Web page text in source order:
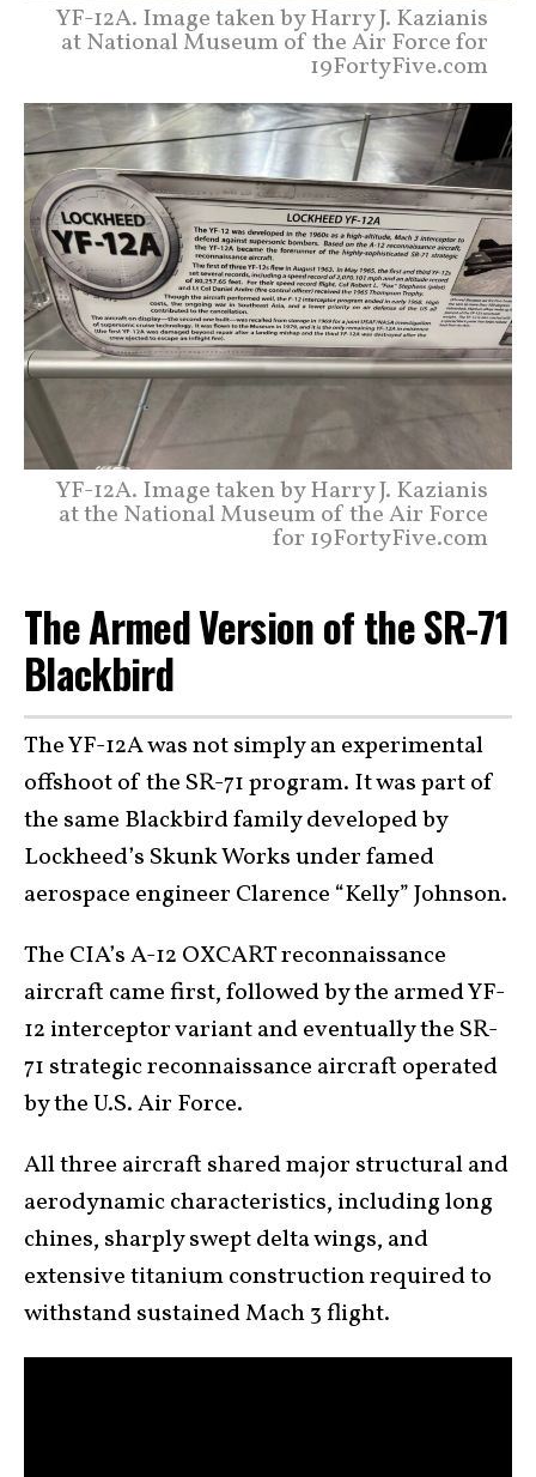
YF-12A. Image taken by Harry J. Kazianis
at National Museum of the Air Force for
19FortyFive.com
YF-12A. Image taken by Harry J. Kazianis
at the National Museum of the Air Force
for 19FortyFive.com
The Armed Version of the SR-71
Blackbird
The YF-12A was not simply an experimental
offshoot of the SR-71 program. It was part of
the same Blackbird family developed by
Lockheed’s Skunk Works under famed
aerospace engineer Clarence “Kelly” Johnson.
The CIA’s A-12 OXCART reconnaissance
aircraft came first, followed by the armed YF-
12 interceptor variant and eventually the SR-
71 strategic reconnaissance aircraft operated
by the U.S. Air Force.
All three aircraft shared major structural and
aerodynamic characteristics, including long
chines, sharply swept delta wings, and
extensive titanium construction required to
withstand sustained Mach 3 flight.